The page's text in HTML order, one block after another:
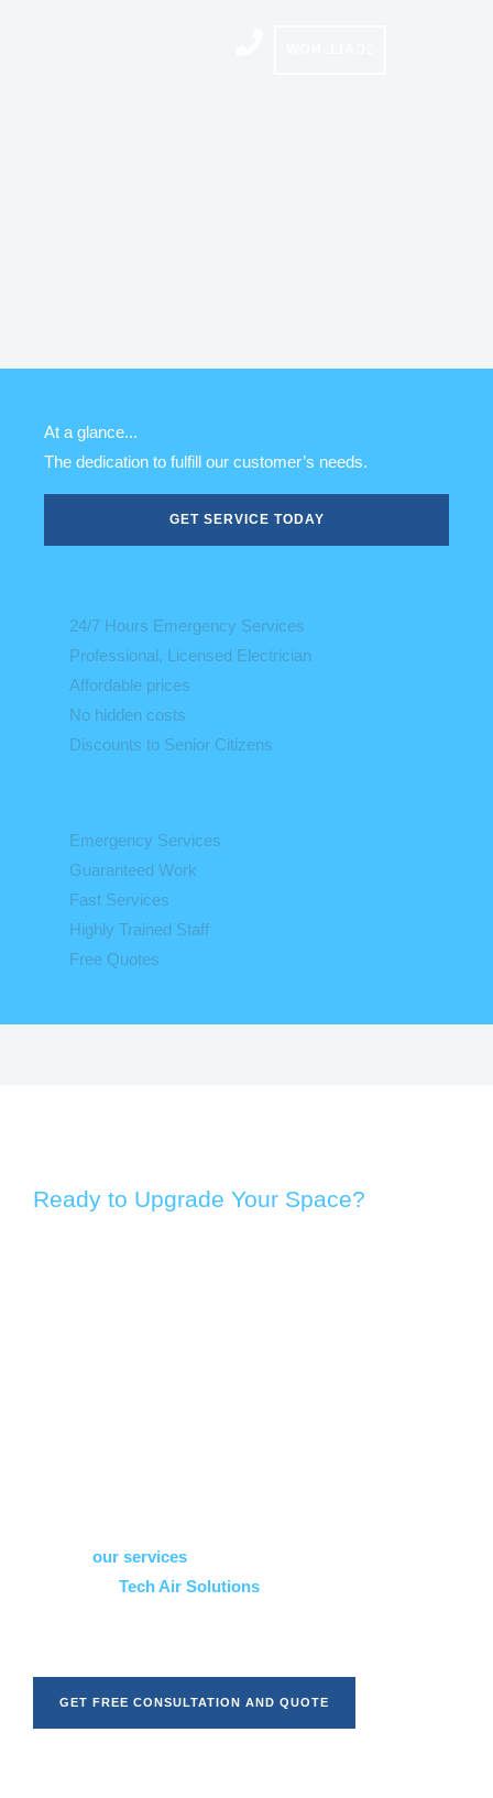
At a glance...
The dedication to fulfill our customer’s needs.
GET SERVICE TODAY
24/7 Hours Emergency Services
Professional, Licensed Electrician
Affordable prices
No hidden costs
Discounts to Senior Citizens
Emergency Services
Guaranteed Work
Fast Services
Highly Trained Staff
Free Quotes
Ready to Upgrade Your Space?
our services
Tech Air Solutions
GET FREE CONSULTATION AND QUOTE